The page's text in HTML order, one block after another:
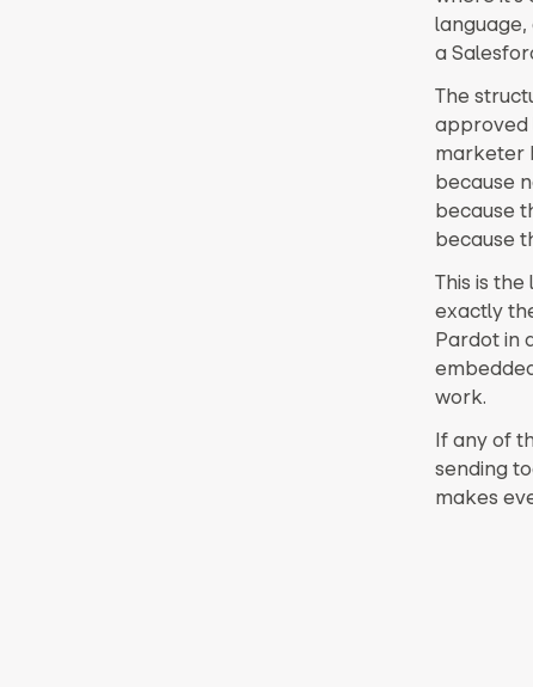
a
The
approved
marketer
because
because
because
This is
exactly
Pardot in
work.
If any of
sending
makes